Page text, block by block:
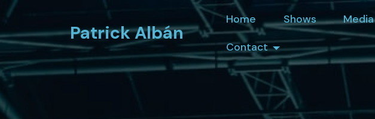
Patrick Albán
Home Shows Media
Contact